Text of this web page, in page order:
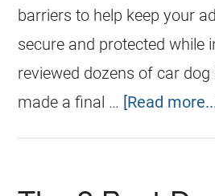
barriers to help keep your
secure and protected while
reviewed dozens of car dog
made a final … [Read